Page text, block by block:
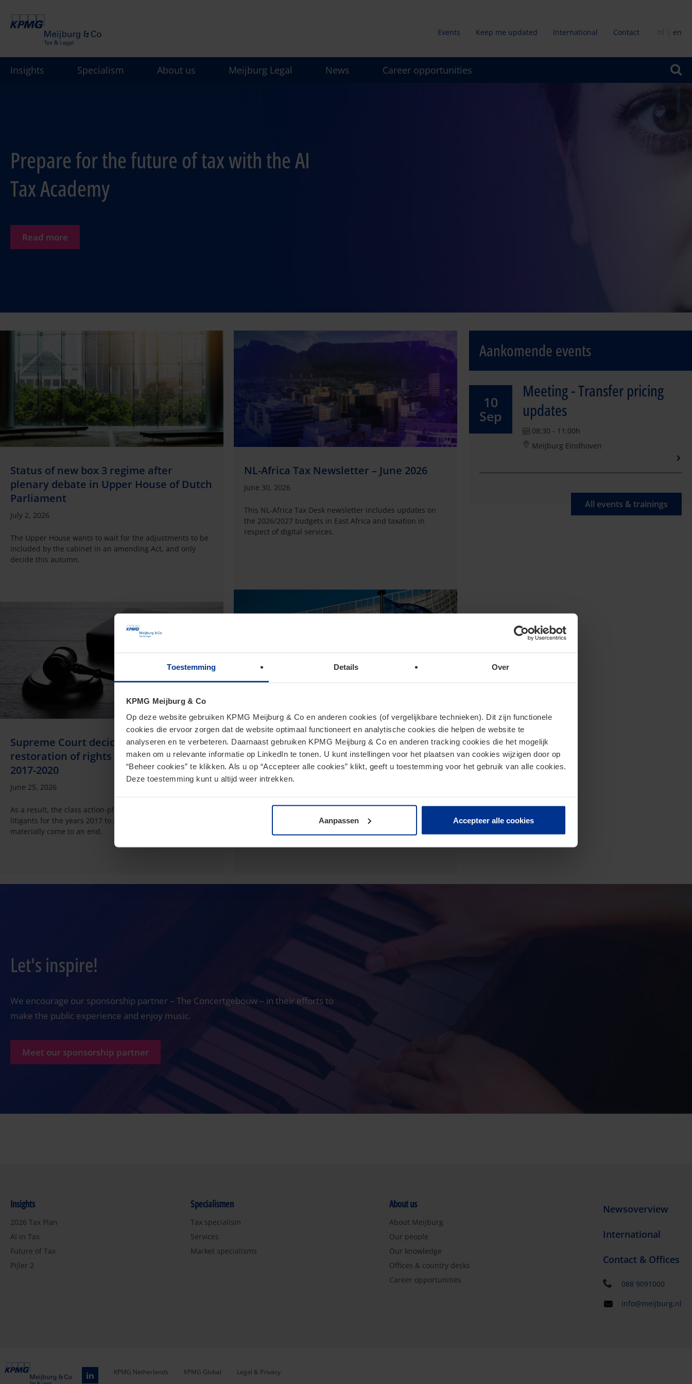
Toestemming Details Over
KPMG Meijburg & Co
Op deze website gebruiken KPMG Meijburg & Co en anderen cookies (of vergelijkbare technieken). Dit zijn functionele
cookies die ervoor zorgen dat de website optimaal functioneert en analytische cookies die helpen de website te
analyseren en te verbeteren. Daarnaast gebruiken KPMG Meijburg & Co en anderen tracking cookies die het mogelijk
maken om u relevante informatie op LinkedIn te tonen. U kunt instellingen voor het plaatsen van cookies wijzigen door op
“Beheer cookies” te klikken. Als u op “Accepteer alle cookies” klikt, geeft u toestemming voor het gebruik van alle cookies.
Deze toestemming kunt u altijd weer intrekken.
Aanpassen Accepteer alle cookies
Secundair
menu
Events Keep me updated International Contact nl en
Insights Specialism About us Meijburg Legal News Career opportunities
Prepare for the future of tax with the AI
Tax Academy
Read more
Status of new box 3 regime after
plenary debate in Upper House of Dutch
Parliament
July 2, 2026
The Upper House wants to wait for the adjustments to be
included by the cabinet in an amending Act, and only
decide this autumn.
Supreme Court decides: no box 3
restoration of rights for non-litigants for
2017-2020
June 25, 2026
As a result, the class action-plus proceedings for the non-
litigants for the years 2017 to 2020 seem to have
materially come to an end.
NL-Africa Tax Newsletter – June 2026
June 30, 2026
This NL-Africa Tax Desk newsletter includes updates on
the 2026/2027 budgets in East Africa and taxation in
respect of digital services.
European Commission presents
proposal for Direct Tax Omnibus
June 24, 2026
The Omnibus proposal is an ambitious proposal for a
reduce administrative burdens and tax burdens for
Aankomende events
10
Sep
Meeting - Transfer pricing
updates
08:30 - 11:00h
Meijburg Eindhoven
All events & trainings
Let's inspire!
We encourage our sponsorship partner – The Concertgebouw – in their efforts to
make the public experience and enjoy music.
Meet our sponsorship partner
Insights
2026 Tax Plan
AI in Tax
Future of Tax
Pijler 2
Specialismen
Tax specialism
Services
Market specialisms
About us
About Meijburg
Our people
Our knowledge
Offices & country desks
Career opportunities
Newsoverview
International
Contact & Offices
088 9091000
info@meijburg.nl
KPMG Netherlands KPMG Global Legal & Privacy